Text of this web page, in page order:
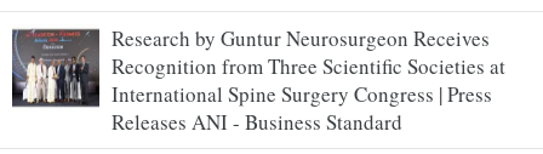
Research by Guntur Neurosurgeon Receives
Recognition from Three Scientific Societies at
International Spine Surgery Congress | Press
Releases ANI - Business Standard